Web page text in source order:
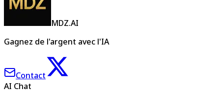
MDZ.AI
Gagnez de l'argent avec l'IA
Contact
AI Chat